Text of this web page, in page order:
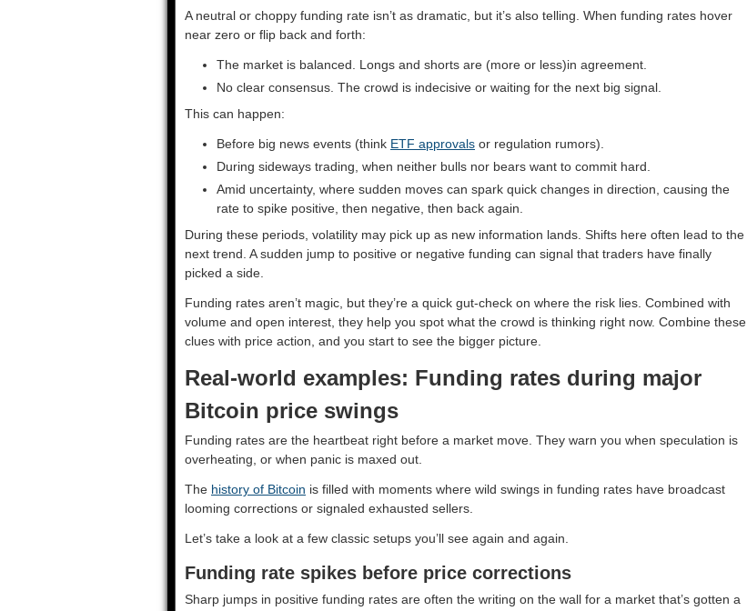
A neutral or choppy funding rate isn’t as dramatic, but it’s also telling. When funding rates hover
near zero or flip back and forth:
The market is balanced. Longs and shorts are (more or less)in agreement.
No clear consensus. The crowd is indecisive or waiting for the next big signal.
This can happen:
Before big news events (think ETF approvals or regulation rumors).
During sideways trading, when neither bulls nor bears want to commit hard.
Amid uncertainty, where sudden moves can spark quick changes in direction, causing the
rate to spike positive, then negative, then back again.
During these periods, volatility may pick up as new information lands. Shifts here often lead to the
next trend. A sudden jump to positive or negative funding can signal that traders have finally
picked a side.
Funding rates aren’t magic, but they’re a quick gut-check on where the risk lies. Combined with
volume and open interest, they help you spot what the crowd is thinking right now. Combine these
clues with price action, and you start to see the bigger picture.
Real-world examples: Funding rates during major
Bitcoin price swings
Funding rates are the heartbeat right before a market move. They warn you when speculation is
overheating, or when panic is maxed out.
The history of Bitcoin is filled with moments where wild swings in funding rates have broadcast
looming corrections or signaled exhausted sellers.
Let’s take a look at a few classic setups you’ll see again and again.
Funding rate spikes before price corrections
Sharp jumps in positive funding rates are often the writing on the wall for a market that’s gotten a